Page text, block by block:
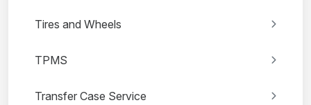
Tires and Wheels
TPMS
Transfer Case Service